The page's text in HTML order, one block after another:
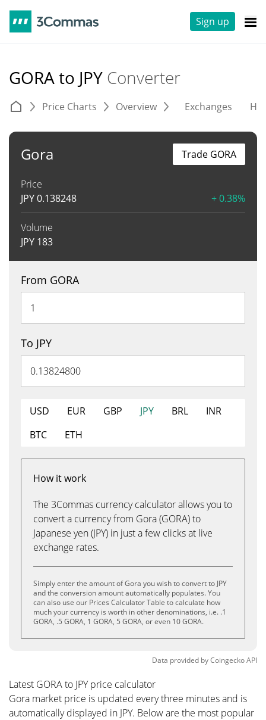
Sign up
GORA to JPY Converter
Price Charts Overview Exchanges
Gora
Price
JPY0.138248 + 0.38%
Volume
JPY 183
Trade GORA
From GORA
To JPY
USD EUR GBP JPY BRL
INR
BTC
ETH
How it work
The 3Commas currency calculator allows you to
convert a currency from Gora (GORA) to
Japanese yen (JPY) in just a few clicks at live
exchange rates.
Simply enter the amount of Gora you wish to convert to JPY
and the conversion amount automatically populates. You
can also use our Prices Calculator Table to calculate how
much your currency is worth in other denominations, i.e. .1
GORA, .5 GORA, 1 GORA, 5 GORA, or even 10 GORA.
Data provided byCoingeckoAPI
Latest GORA to JPY price calculator
Gora market price is updated every three minutes and is
automatically displayed in JPY. Below are the most popular